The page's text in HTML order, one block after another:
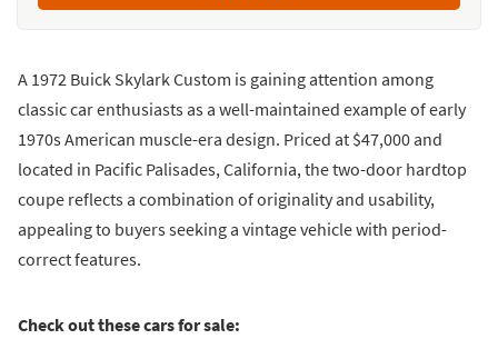
A 1972 Buick Skylark Custom is gaining attention among
classic car enthusiasts as a well-maintained example of early
1970s American muscle-era design. Priced at $47,000 and
located in Pacific Palisades, California, the two-door hardtop
coupe reflects a combination of originality and usability,
appealing to buyers seeking a vintage vehicle with period-
correct features.
Check out these cars for sale: